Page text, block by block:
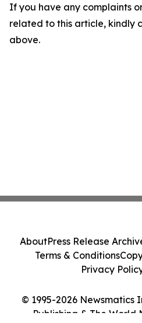
If you have any complaints
related to this article, kindly
above.
© 1995-2026 Newsmatics
Publishing & The World
AboutPress Release
Terms & Conditions
Privacy